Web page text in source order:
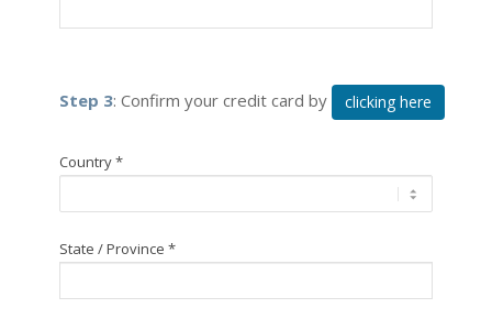
Step 3: Confirm your credit card by clicking here
Country *
State / Province *